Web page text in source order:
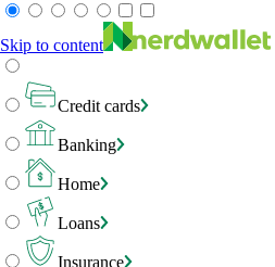
Skip to content
Credit cards
Banking
Home
Loans
Insurance